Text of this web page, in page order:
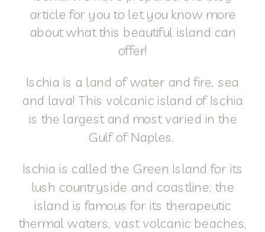
article for you to let you know more
about what this beautiful island can
offer!
Ischia is a land of water and fire, sea
and lava! This volcanic island of Ischia
is the largest and most varied in the
Gulf of Naples.
Ischia is called the Green Island for its
lush countryside and coastline; the
island is famous for its therapeutic
thermal waters, vast volcanic beaches,